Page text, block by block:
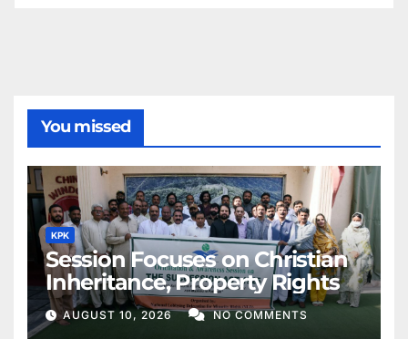
You missed
KPK
Session Focuses on Christian
Inheritance, Property Rights
AUGUST 10, 2026 NO COMMENTS